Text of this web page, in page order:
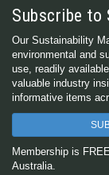
Subscribe to
Our Sustainability
environmental and
use, readily
valuable industry
informative items
Membership is
Australia.